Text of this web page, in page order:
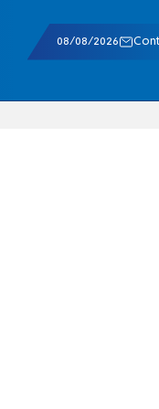
08/08/2026